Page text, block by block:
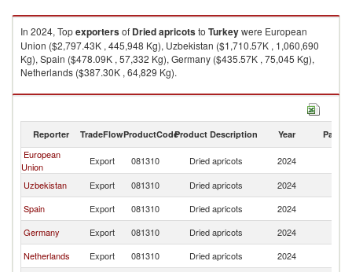
In 2024, Topexportersof Dried apricotsto Turkeywere European
Union ($2,797.43K , 445,948 Kg), Uzbekistan ($1,710.57K , 1,060,690
Kg), Spain ($478.09K , 57,332 Kg), Germany ($435.57K , 75,045 Kg),
Netherlands ($387.30K , 64,829 Kg).
Dried apricots imports by country in 2024
Reporter TradeFlowProductCodeProduct Description Year Partner
European
Union
Export 081310 Dried apricots 2024
Uzbekistan
Export 081310 Dried apricots 2024
Spain
Export 081310 Dried apricots 2024
Germany
Export 081310 Dried apricots 2024
Netherlands
Export 081310 Dried apricots 2024